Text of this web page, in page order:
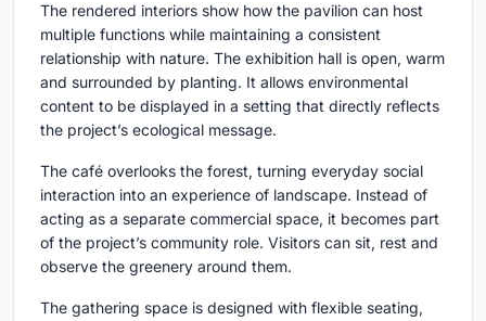
The rendered interiors show how the pavilion can host
multiple functions while maintaining a consistent
relationship with nature. The exhibition hall is open, warm
and surrounded by planting. It allows environmental
content to be displayed in a setting that directly reflects
the project’s ecological message.
The café overlooks the forest, turning everyday social
interaction into an experience of landscape. Instead of
acting as a separate commercial space, it becomes part
of the project’s community role. Visitors can sit, rest and
observe the greenery around them.
The gathering space is designed with flexible seating,